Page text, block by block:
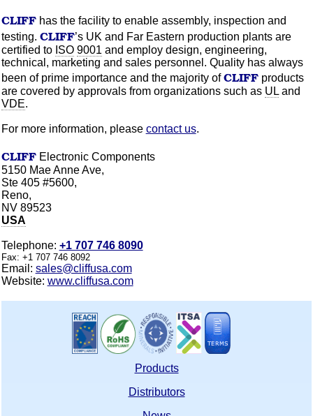
CLIFFhas the facility to enable assembly, inspection and
testing. CLIFF’s UK and Far Eastern production plants are
certified to ISO 9001and employ design, engineering,
technical, marketing and sales personnel. Quality has always
been of prime importance and the majority ofCLIFFproducts
are covered by approvals from organizationssuch as ULand
VDE.
For more information, please contact us.
CLIFFElectronic Components
5150 Mae Anne Ave,
Ste 405 #5600,
Reno,
NV 89523
USA
Telephone: +1 707 746 8090
Fax: +1 707 746 8092
Email: sales@cliffusa.com
Website: www.cliffusa.com
Products
Distributors